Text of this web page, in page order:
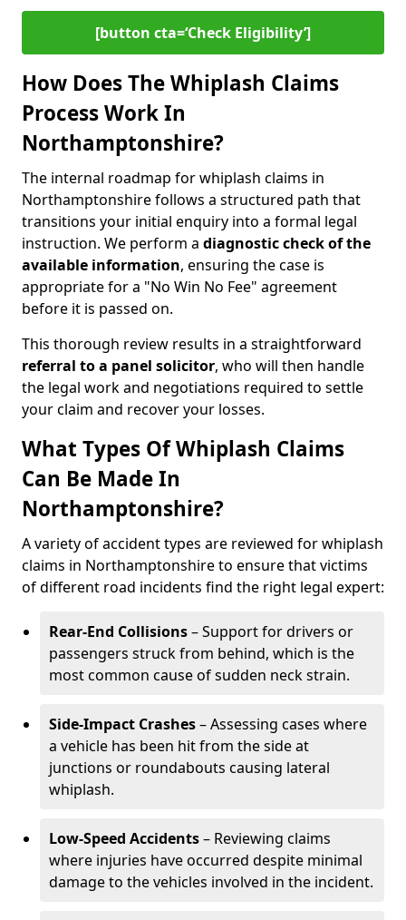
[button cta=‘Check Eligibility’]
How Does The Whiplash Claims
Process Work In
Northamptonshire?
The internal roadmap for whiplash claims in
Northamptonshire follows a structured path that
transitions your initial enquiry into a formal legal
instruction. We perform a diagnostic check of the
available information, ensuring the case is
appropriate for a "No Win No Fee" agreement
before it is passed on.
This thorough review results in a straightforward
referral to a panel solicitor, who will then handle
the legal work and negotiations required to settle
your claim and recover your losses.
What Types Of Whiplash Claims
Can Be Made In
Northamptonshire?
A variety of accident types are reviewed for whiplash
claims in Northamptonshire to ensure that victims
of different road incidents find the right legal expert:
Rear-End Collisions– Support for drivers or
passengers struck from behind, which is the
most common cause of sudden neck strain.
Side-Impact Crashes– Assessing cases where
a vehicle has been hit from the side at
junctions or roundabouts causing lateral
whiplash.
Low-Speed Accidents– Reviewing claims
where injuries have occurred despite minimal
damage to the vehicles involved in the incident.